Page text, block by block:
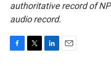
authoritative record of
audio record.